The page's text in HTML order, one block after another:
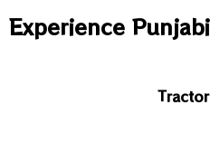
Experience